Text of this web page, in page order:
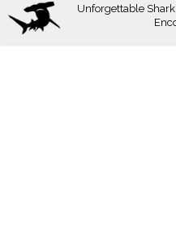
Skip
Unforgettable